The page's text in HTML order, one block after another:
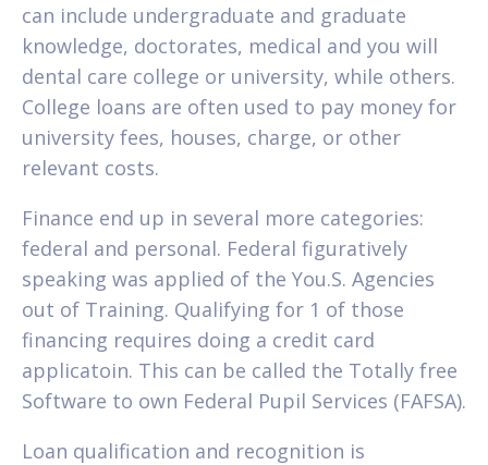
can include undergraduate and graduate
knowledge, doctorates, medical and you will
dental care college or university, while others.
College loans are often used to pay money for
university fees, houses, charge, or other
relevant costs.
Finance end up in several more categories:
federal and personal. Federal figuratively
speaking was applied of the You.S. Agencies
out of Training. Qualifying for 1 of those
financing requires doing a credit card
applicatoin. This can be called the Totally free
Software to own Federal Pupil Services (FAFSA).
Loan qualification and recognition is